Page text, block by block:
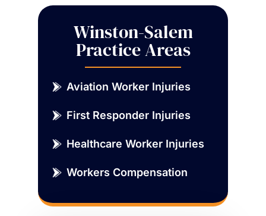
Winston-Salem
Practice Areas
Aviation Worker Injuries
First Responder Injuries
Healthcare Worker Injuries
Workers Compensation